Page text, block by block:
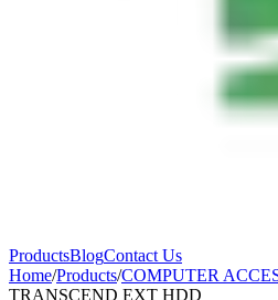
ProductsBlogContact Us
Home/Products/COMPUTER
TRANSCEND EXT HDD